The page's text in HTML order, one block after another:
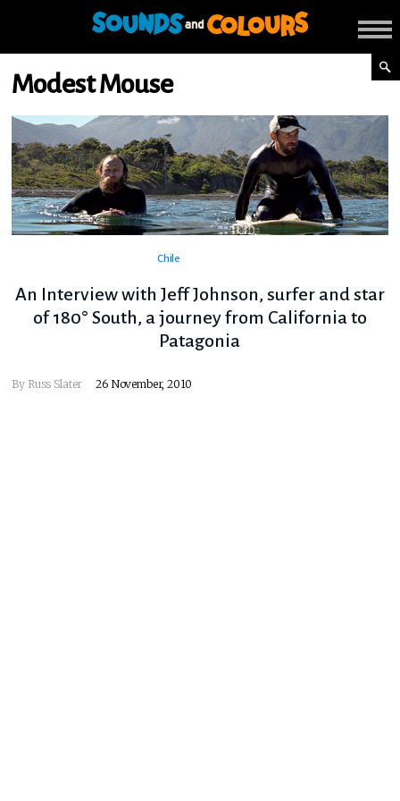
Modest Mouse
Chile
An Interview with Jeff Johnson, surfer and star
of 180° South, a journey from California to
Patagonia
By Russ Slater 26 November, 2010